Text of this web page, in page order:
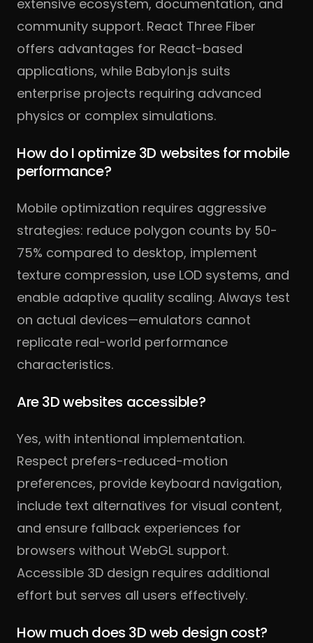
extensive ecosystem, documentation, and
community support. React Three Fiber
offers advantages for React-based
applications, while Babylon.js suits
enterprise projects requiring advanced
physics or complex simulations.
How do I optimize 3D websites for mobile
performance?
Mobile optimization requires aggressive
strategies: reduce polygon counts by 50-
75% compared to desktop, implement
texture compression, use LOD systems, and
enable adaptive quality scaling. Always test
on actual devices—emulators cannot
replicate real-world performance
characteristics.
Are 3D websites accessible?
Yes, with intentional implementation.
Respect prefers-reduced-motion
preferences, provide keyboard navigation,
include text alternatives for visual content,
and ensure fallback experiences for
browsers without WebGL support.
Accessible 3D design requires additional
effort but serves all users effectively.
How much does 3D web design cost?